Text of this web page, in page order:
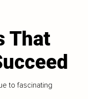
That
to fascinating